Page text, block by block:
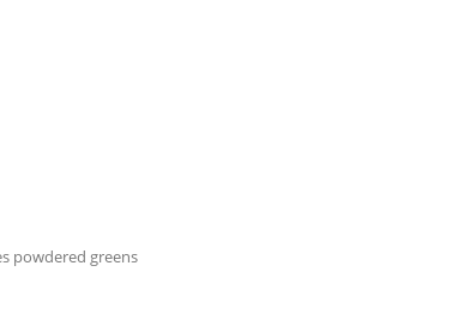
powdered greens